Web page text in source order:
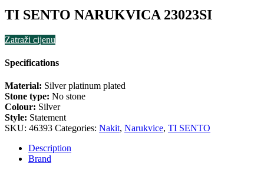
TI SENTO NARUKVICA 23023SI
Zatraži cijenu
Specifications
Material: Silver platinum plated
Stone type: No stone
Colour: Silver
Style: Statement
SKU: 46393 Categories: Nakit, Narukvice, TI SENTO
Description
Brand